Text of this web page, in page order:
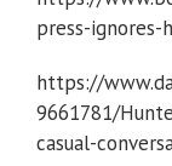
press-
https://
9661781/
casual-